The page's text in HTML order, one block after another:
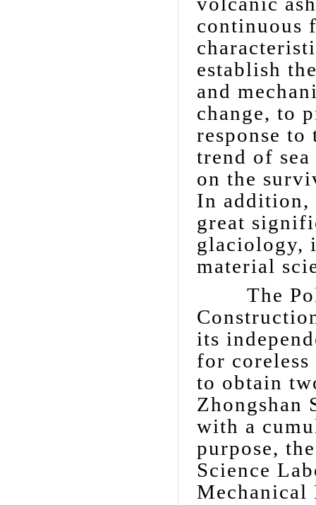
continuous
establish
and
change, to
response to
trend of
on the
In addition,
great
glaciology,
material
The
its
for
to obtain
Zhongshan
with a
purpose,
Science
Mechanical